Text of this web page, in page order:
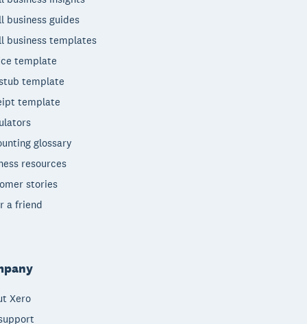
business guides
business templates
template
template
template
glossary
resources
stories
a friend
Xero